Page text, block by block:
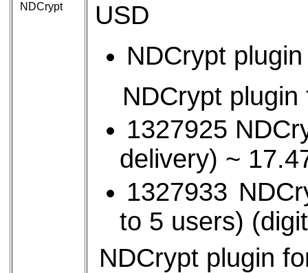
NDCrypt
USD
NDCrypt
NDCrypt
1327925
delivery) ~
1327933
to 5 users)
NDCrypt plugin